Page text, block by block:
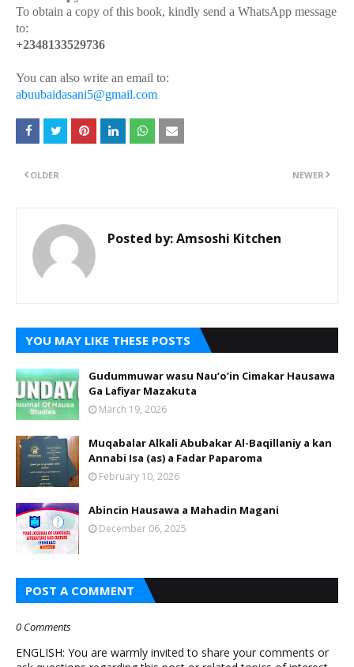
To obtain a copy of this book, kindly send a WhatsApp message
to:
+2348133529736
You can also write an email to:
abuubaidasani5@gmail.com
NEWER
OLDER
Posted by:Amsoshi Kitchen
YOU MAY LIKE THESE POSTS
Gudummuwar wasu Nau’o’in Cimakar Hausawa
Ga Lafiyar Mazakuta
March 19, 2026
Muqabalar Alkali Abubakar Al-Baqillaniy a kan
Annabi Isa (as) a Fadar Paparoma
February 10, 2026
Abincin Hausawa a Mahadin Magani
December 06, 2025
POST A COMMENT
0 Comments
ENGLISH: You are warmly invited to share your comments or